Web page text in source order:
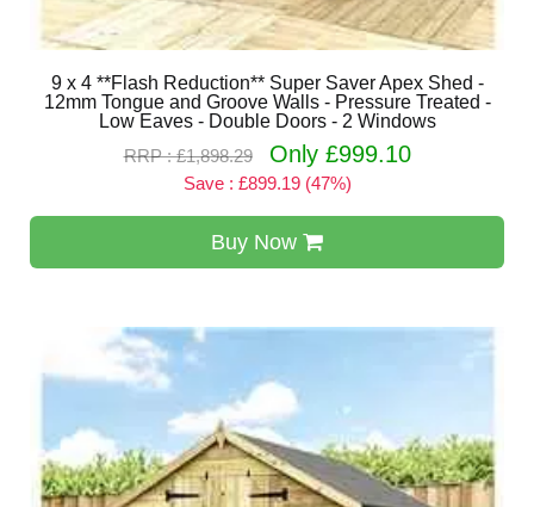
9 x 4 **Flash Reduction** Super Saver Apex Shed -
12mm Tongue and Groove Walls - Pressure Treated -
Low Eaves - Double Doors - 2 Windows
RRP : £1,898.29
Only £999.10
Save : £899.19 (47%)
Buy Now